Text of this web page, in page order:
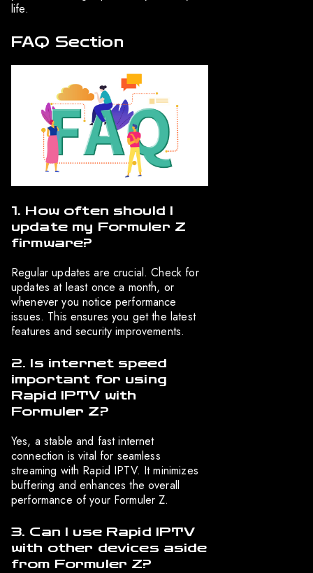
life.
FAQ Section
1. How often should I
update my Formuler Z
firmware?
Regular updates are crucial. Check for
updates at least once a month, or
whenever you notice performance
issues. This ensures you get the latest
features and security improvements.
2. Is internet speed
important for using
Rapid IPTV with
Formuler Z?
Yes, a stable and fast internet
connection is vital for seamless
streaming with Rapid IPTV. It minimizes
buffering and enhances the overall
performance of your Formuler Z.
3. Can I use Rapid IPTV
with other devices aside
from Formuler Z?